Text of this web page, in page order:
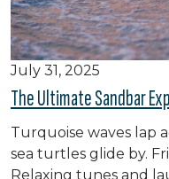
July 31, 2025
The Ultimate Sandbar
Turquoise waves lap
sea turtles glide by.
Relaxing tunes and